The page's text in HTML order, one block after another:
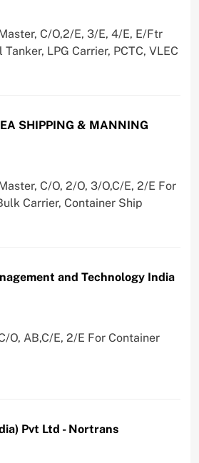
C/O,2/E, 3/E, 4/E, E/Ftr
LPG Carrier, PCTC, VLEC
SHIPPING & MANNING
C/O, 2/O, 3/O,C/E, 2/E For
Carrier, Container Ship
and Technology India
O, AB,C/E, 2/E For Container
Pvt Ltd - Nortrans